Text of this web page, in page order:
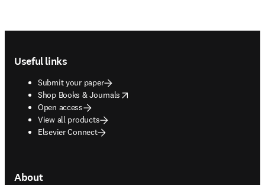
Useful links
Submit your paper
Shop Books & Journals
opens in new tab/window
Open access
View all products
Elsevier Connect
About